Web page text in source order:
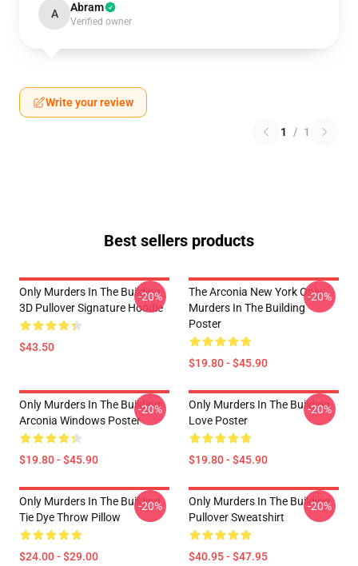
A Abram
Verified owner
Write your review
1 / 1
Best sellers products
Only Murders In The Building
3D Pullover Signature Hoodie
$43.50
-20%
The Arconia New York Only
Murders In The Building
Poster
$19.80 - $45.90
-20%
Only Murders In The Building
Arconia Windows Poster
$19.80 - $45.90
-20%
Only Murders In The Building
Love Poster
$19.80 - $45.90
-20%
Only Murders In The Building
Tie Dye Throw Pillow
$24.00 - $29.00
-20%
Only Murders In The Building
Pullover Sweatshirt
$40.95 - $47.95
-20%